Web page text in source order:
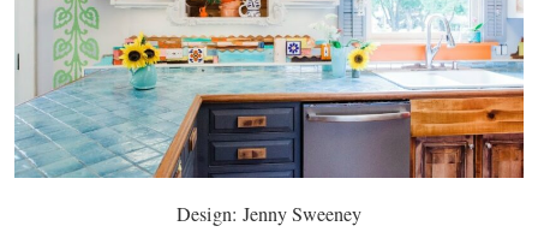
Design: Jenny Sweeney